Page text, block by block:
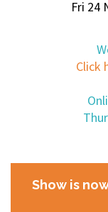
Fri 24
Click
Show is